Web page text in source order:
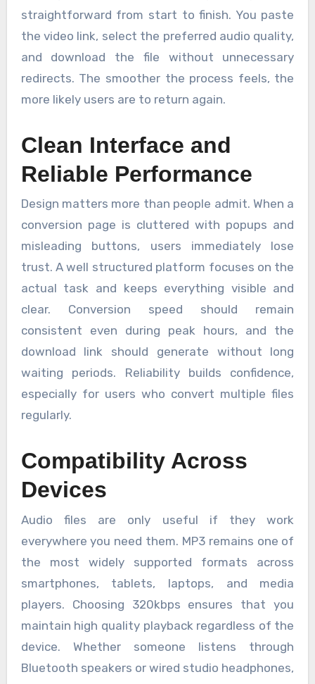
straightforward from start to finish. You paste
the video link, select the preferred audio quality,
and download the file without unnecessary
redirects. The smoother the process feels, the
more likely users are to return again.
Clean Interface and
Reliable Performance
Design matters more than people admit. When a
conversion page is cluttered with popups and
misleading buttons, users immediately lose
trust. A well structured platform focuses on the
actual task and keeps everything visible and
clear. Conversion speed should remain
consistent even during peak hours, and the
download link should generate without long
waiting periods. Reliability builds confidence,
especially for users who convert multiple files
regularly.
Compatibility Across
Devices
Audio files are only useful if they work
everywhere you need them. MP3 remains one of
the most widely supported formats across
smartphones, tablets, laptops, and media
players. Choosing 320kbps ensures that you
maintain high quality playback regardless of the
device. Whether someone listens through
Bluetooth speakers or wired studio headphones,